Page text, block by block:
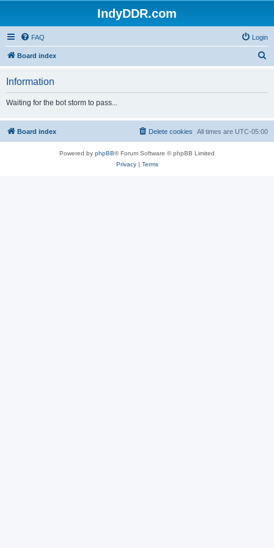
IndyDDR.com
FAQ Login
Board index
h
Information
Waiting for the bot storm to pass...
Board index All times are UTC-05:00
Delete cookies
Powered by phpBB® Forum Software © phpBB Limited
Privacy| Terms